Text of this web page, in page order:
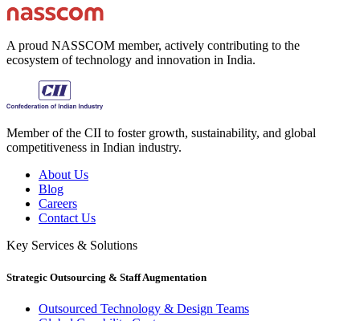
A proud NASSCOM member, actively contributing to the
ecosystem of technology and innovation in India.
Member of the CII to foster growth, sustainability, and global
competitiveness in Indian industry.
About Us
Blog
Careers
Contact Us
Key Services & Solutions
Strategic Outsourcing & Staff Augmentation
Outsourced Technology & Design Teams